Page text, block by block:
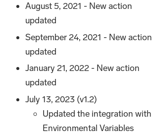
August 5, 2021 - New action
updated
September 24, 2021 - New action
updated
January 21, 2022 - New action
updated
July 13, 2023 (v1.2)
Updated the integration with
Environmental Variables